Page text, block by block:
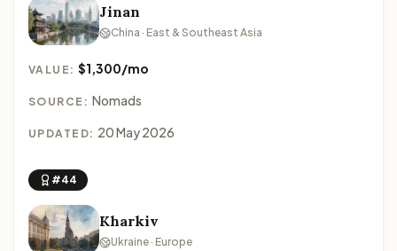
Jinan
China · East & Southeast Asia
VALUE:$1,300/mo
SOURCE: Nomads
UPDATED: 20 May 2026
#44
Kharkiv
Ukraine · Europe